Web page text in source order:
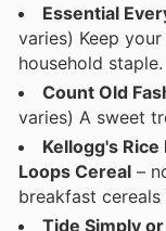
Essential
varies) Keep
household staple.
Count Old
varies) A sweet
Kellogg's
Loops Cereal –
breakfast
Tide Simply